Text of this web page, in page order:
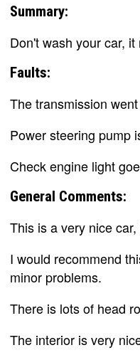
Summary:
Don't wash your car,
Faults:
The transmission
Power steering pump
Check engine light
General Comments:
This is a very nice
I would recommend
minor problems.
There is lots of head
The interior is very